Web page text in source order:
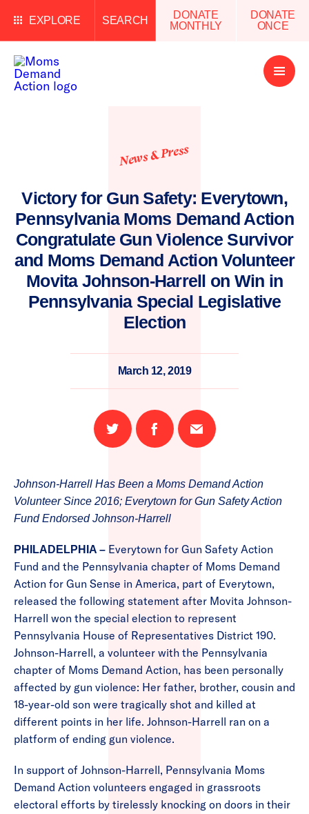
EXPLORE SEARCH
DONATE
MONTHLY
DONATE
ONCE
Open
Menu
News & Press
Victory for Gun Safety: Everytown,
Pennsylvania Moms Demand Action
Congratulate Gun Violence Survivor
and Moms Demand Action Volunteer
Movita Johnson-Harrell on Win in
Pennsylvania Special Legislative
Election
March 12, 2019
Share
on
Share
on
Email
this
Johnson-Harrell Has Been a Moms Demand Action
Volunteer Since 2016; Everytown for Gun Safety Action
Fund Endorsed Johnson-Harrell
PHILADELPHIA – Everytown for Gun Safety Action
Fund and the Pennsylvania chapter of Moms Demand
Action for Gun Sense in America, part of Everytown,
released the following statement after Movita Johnson-
Harrell won the special election to represent
Pennsylvania House of Representatives District 190.
Johnson-Harrell, a volunteer with the Pennsylvania
chapter of Moms Demand Action, has been personally
affected by gun violence: Her father, brother, cousin and
18-year-old son were tragically shot and killed at
different points in her life. Johnson-Harrell ran on a
platform of ending gun violence.
In support of Johnson-Harrell, Pennsylvania Moms
Demand Action volunteers engaged in grassroots
electoral efforts by tirelessly knocking on doors in their